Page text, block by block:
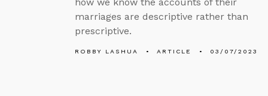
marriages are descriptive rather than
prescriptive.
ROBBY LASHUA ARTICLE 03/07/2023